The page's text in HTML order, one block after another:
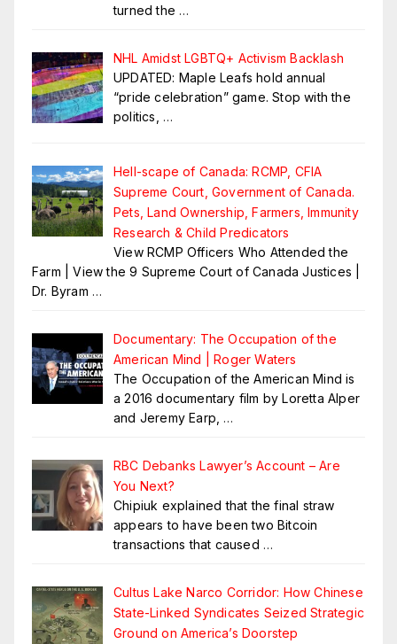
turned the …
NHL Amidst LGBTQ+ Activism Backlash
UPDATED: Maple Leafs hold annual
“pride celebration” game. Stop with the
politics, …
Hell-scape of Canada: RCMP, CFIA
Supreme Court, Government of Canada.
Pets, Land Ownership, Farmers, Immunity
Research & Child Predicators
View RCMP Officers Who Attended the
Farm | View the 9 Supreme Court of Canada Justices |
Dr. Byram …
Documentary: The Occupation of the
American Mind | Roger Waters
The Occupation of the American Mind is
a 2016 documentary film by Loretta Alper
and Jeremy Earp, …
RBC Debanks Lawyer’s Account – Are
You Next?
Chipiuk explained that the final straw
appears to have been two Bitcoin
transactions that caused …
Cultus Lake Narco Corridor: How Chinese
State-Linked Syndicates Seized Strategic
Ground on America’s Doorstep